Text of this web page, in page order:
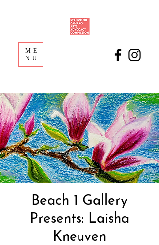
ME
NU
Beach 1 Gallery
Presents: Laisha
Kneuven